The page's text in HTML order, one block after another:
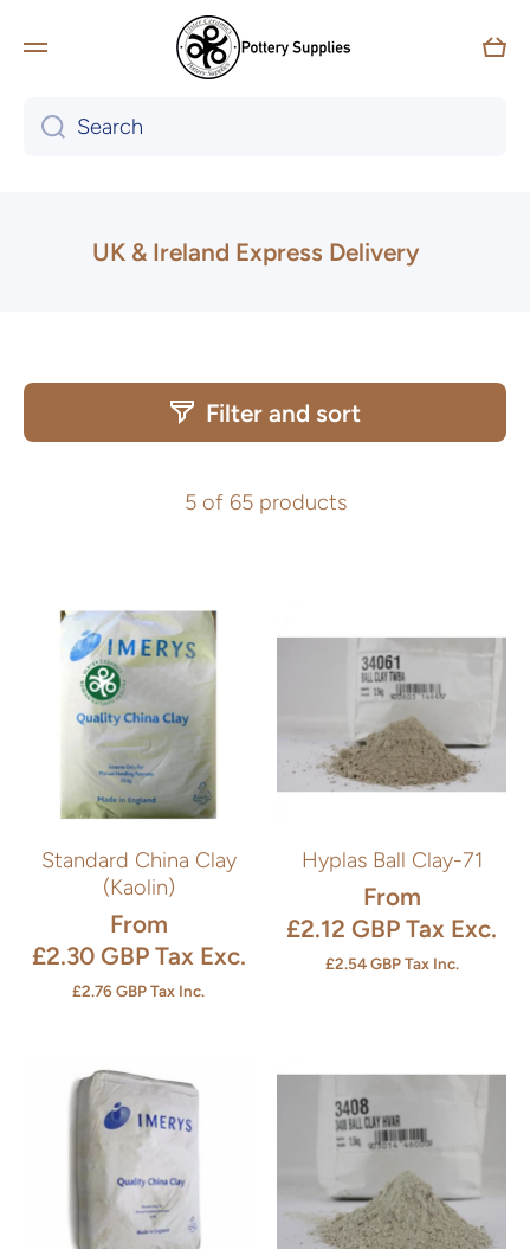
Skip to content
Cart
Search
UK & Ireland Express Delivery
Community Groups & Team Building
Filter and sort
5 of 65 products
Standard China Clay
(Kaolin)
From
£2.30 GBP Tax Exc.
£2.76 GBPTax Inc.
Hyplas Ball Clay-71
From
£2.12 GBP Tax Exc.
£2.54 GBP Tax Inc.